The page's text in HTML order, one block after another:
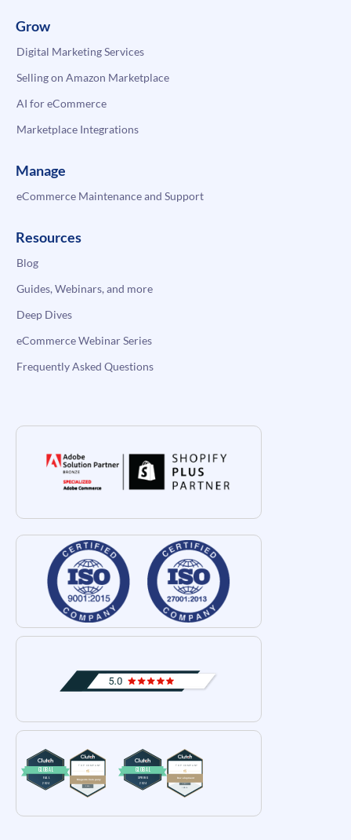
Grow
Digital Marketing Services
Selling on Amazon Marketplace
AI for eCommerce
Marketplace Integrations
Manage
eCommerce Maintenance and Support
Resources
Blog
Guides, Webinars, and more
Deep Dives
eCommerce Webinar Series
Frequently Asked Questions